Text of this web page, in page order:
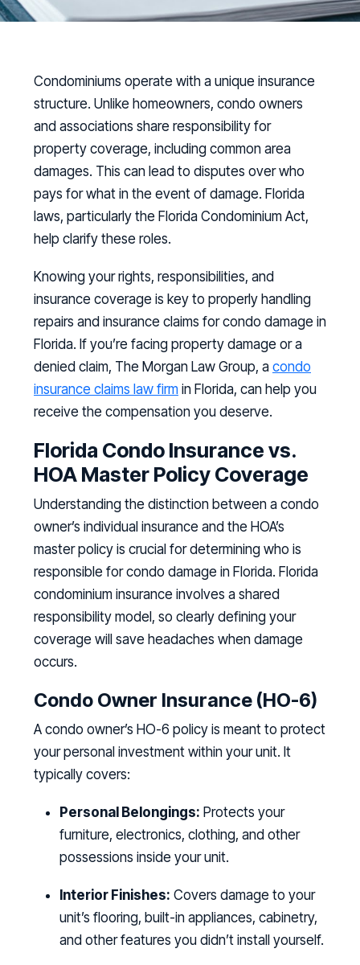
Condominiums operate with a unique insurance
structure. Unlike homeowners, condo owners
and associations share responsibility for
property coverage, including common area
damages. This can lead to disputes over who
pays for what in the event of damage. Florida
laws, particularly the Florida Condominium Act,
help clarify these roles.
Knowing your rights, responsibilities, and
insurance coverage is key to properly handling
repairs and insurance claims for condo damage in
Florida. If you’re facing property damage or a
denied claim, The Morgan Law Group, a condo
insurance claims law firm in Florida, can help you
receive the compensation you deserve.
Florida Condo Insurance vs.
HOA Master Policy Coverage
Understanding the distinction between a condo
owner’s individual insurance and the HOA’s
master policy is crucial for determining who is
responsible for condo damage in Florida. Florida
condominium insurance involves a shared
responsibility model, so clearly defining your
coverage will save headaches when damage
occurs.
Condo Owner Insurance (HO-6)
A condo owner’s HO-6 policy is meant to protect
your personal investment within your unit. It
typically covers:
Personal Belongings: Protects your
furniture, electronics, clothing, and other
possessions inside your unit.
Interior Finishes: Covers damage to your
unit’s flooring, built-in appliances, cabinetry,
and other features you didn’t install yourself.